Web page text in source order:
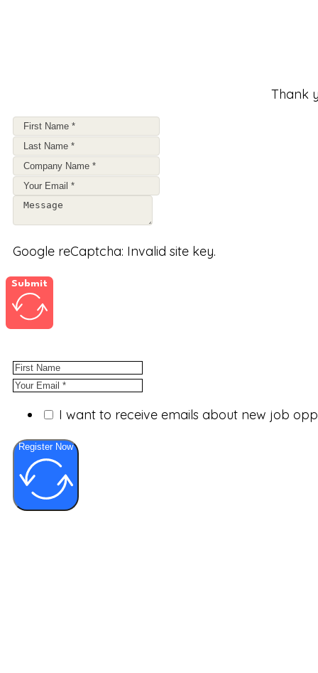
Thank
Google reCaptcha: Invalid site key.
Submit
I want to receive emails about new job
Register Now